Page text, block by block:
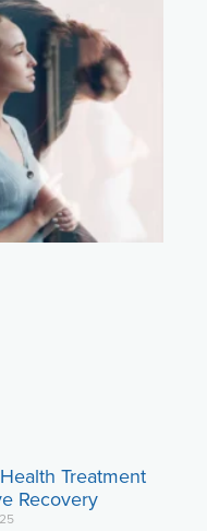
Treatment
Recovery